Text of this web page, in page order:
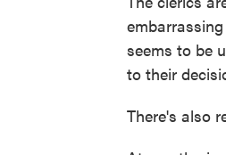
seems to be
to their
There's also